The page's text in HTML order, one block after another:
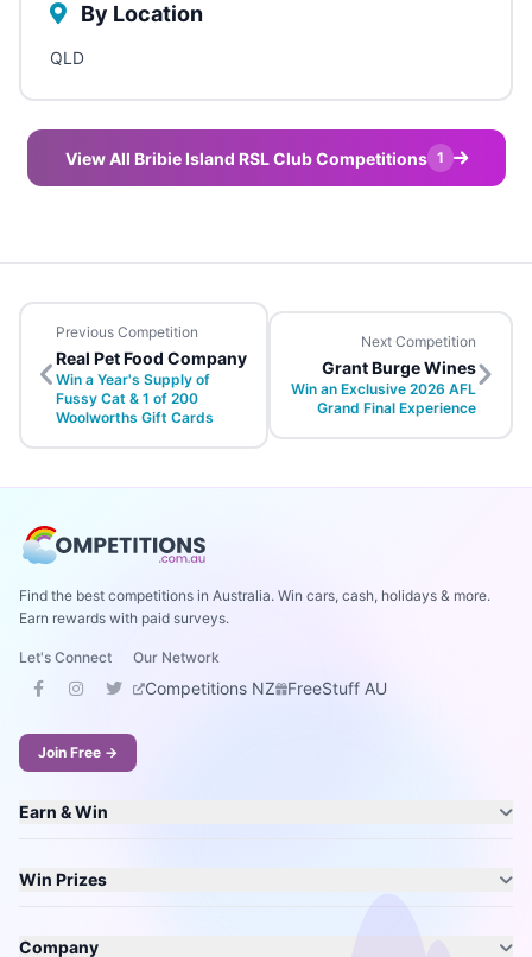
By Location
QLD
View All Bribie Island RSL Club Competitions 1
Previous Competition
Real Pet Food Company
Win a Year's Supply of
Fussy Cat & 1 of 200
Woolworths Gift Cards
Next Competition
Grant Burge Wines
Win an Exclusive 2026 AFL
Grand Final Experience
Find the best competitions in Australia. Win cars, cash, holidays & more.
Earn rewards with paid surveys.
Let's Connect Our Network
Competitions NZ FreeStuff AU
Join Free →
Earn & Win
Win Prizes
Company